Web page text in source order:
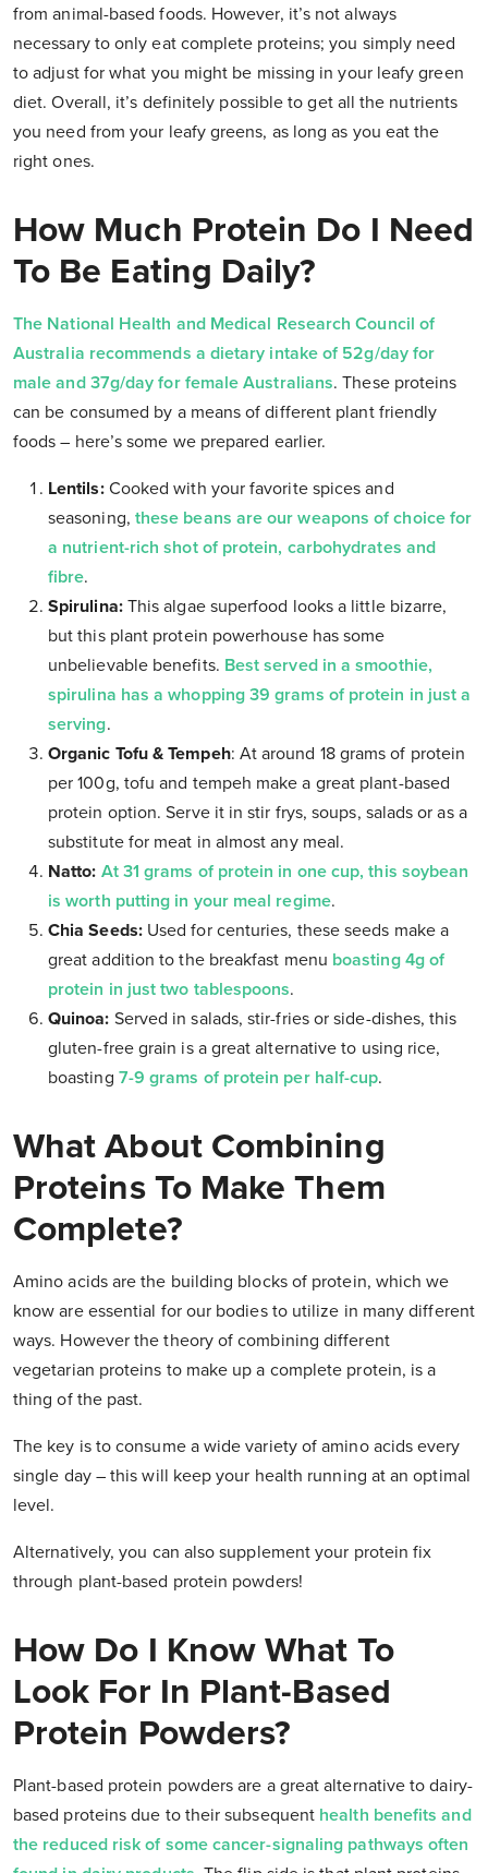
from animal-based foods. However, it’s not always
necessary to only eat complete proteins; you simply need
to adjust for what you might be missing in your leafy green
diet. Overall, it’s definitely possible to get all the nutrients
you need from your leafy greens, as long as you eat the
right ones.
How Much Protein Do I Need
To Be Eating Daily?
The National Health and Medical Research Council of
Australia recommends a dietary intake of 52g/day for
male and 37g/day for female Australians. These proteins
can be consumed by a means of different plant friendly
foods – here’s some we prepared earlier.
Lentils:Cooked with your favorite spices and
seasoning, these beans are our weapons of choice for
a nutrient-rich shot of protein, carbohydrates and
fibre.
Spirulina:This algae superfood looks a little bizarre,
but this plant protein powerhouse has some
unbelievable benefits. Best served in a smoothie,
spirulina has a whopping 39 grams of protein in just a
serving.
Organic Tofu & Tempeh: At around 18 grams of protein
per 100g, tofu and tempeh make a great plant-based
protein option. Serve it in stir frys, soups, salads or as a
substitute for meat in almost any meal.
Natto: At 31 grams of protein in one cup, this soybean
is worth putting in your meal regime.
Chia Seeds:Used for centuries, these seeds make a
great addition to the breakfast menu boasting 4g of
protein in just two tablespoons.
Quinoa: Served in salads, stir-fries or side-dishes, this
gluten-free grain is a great alternative to using rice,
boasting 7-9 grams of protein per half-cup.
What About Combining
Proteins To Make Them
Complete?
Amino acids are the building blocks of protein, which we
know are essential for our bodies to utilize in many different
ways. However the theory of combining different
vegetarian proteins to make up a complete protein, is a
thing of the past.
The key is to consume a wide variety of amino acids every
single day – this will keep your health running at an optimal
level.
Alternatively, you can also supplement your protein fix
through plant-based protein powders!
How Do I Know What To
Look For In Plant-Based
Protein Powders?
Plant-based protein powders are a great alternative to dairy-
based proteins due to their subsequent health benefits and
the reduced risk of some cancer-signaling pathways often